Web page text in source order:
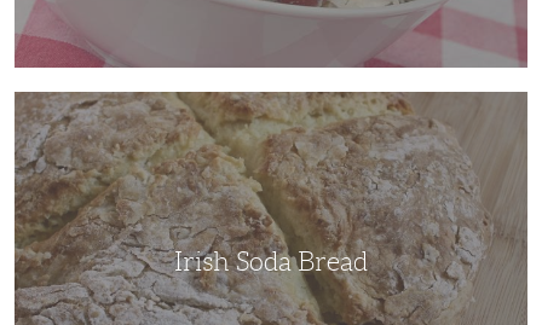
Irish
Soda
Bread
Irish Soda Bread